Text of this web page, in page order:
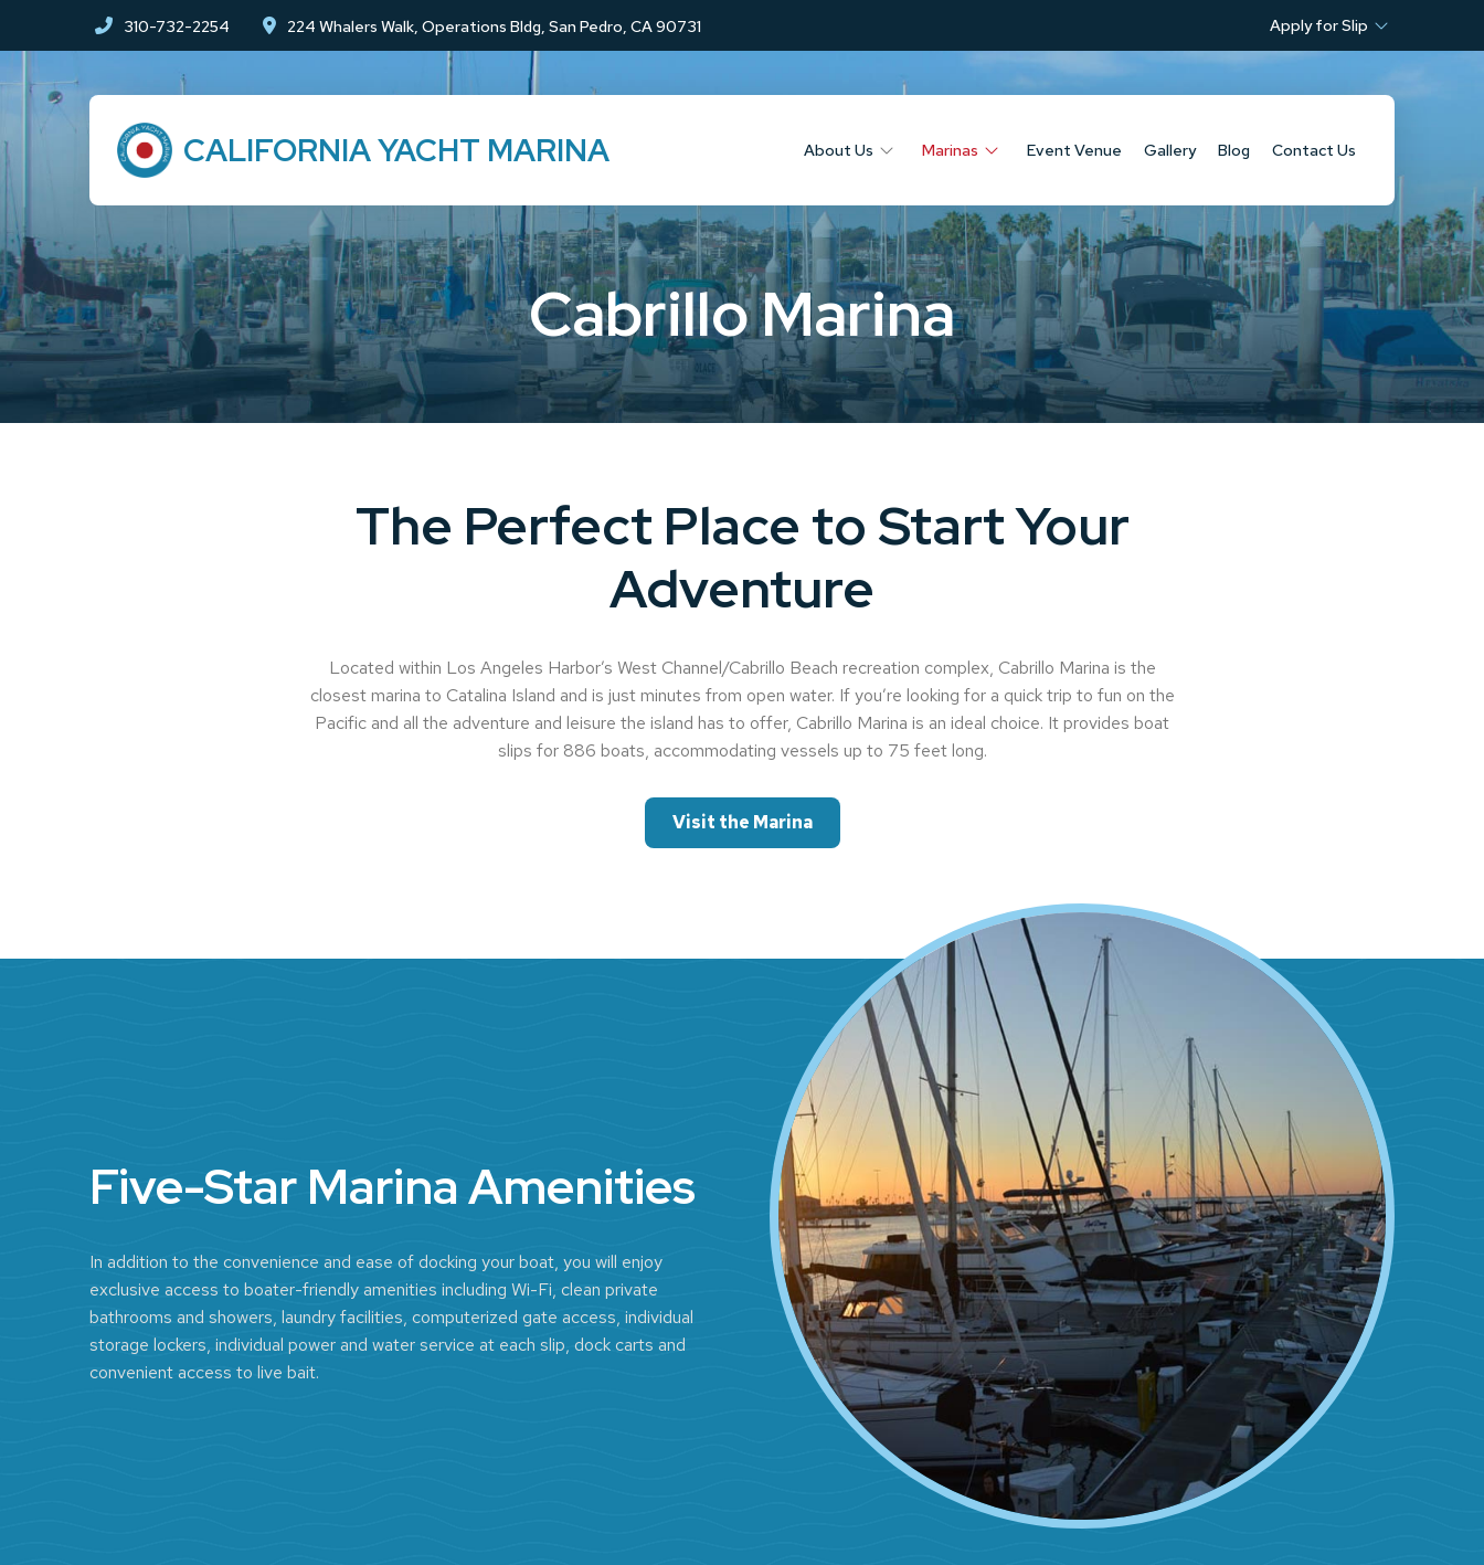
navigation
310-732-2254 224 Whalers Walk, Operations Bldg, San Pedro, CA 90731 Apply for Slip
CALIFORNIA YACHT MARINA About Us Marinas Event Venue Gallery Blog Contact Us
Cabrillo Marina
The Perfect Place to Start Your
Adventure
Located within Los Angeles Harbor’s West Channel/Cabrillo Beach recreation complex, Cabrillo Marina is the
closest marina to Catalina Island and is just minutes from open water. If you’re looking for a quick trip to fun on the
Pacific and all the adventure and leisure the island has to offer, Cabrillo Marina is an ideal choice. It provides boat
slips for 886 boats, accommodating vessels up to 75 feet long.
Visit the Marina
Five-Star Marina Amenities
In addition to the convenience and ease of docking your boat, you will enjoy
exclusive access to boater-friendly amenities including Wi-Fi, clean private
bathrooms and showers, laundry facilities, computerized gate access, individual
storage lockers, individual power and water service at each slip, dock carts and
convenient access to live bait.